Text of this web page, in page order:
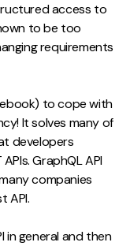
access to
to be too
requirements
to cope with
It solves many of
developers
GraphQL API
companies
API.
in general and then